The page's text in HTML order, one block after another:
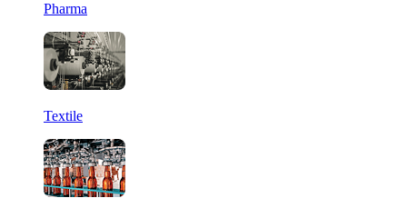
Pharma
Textile